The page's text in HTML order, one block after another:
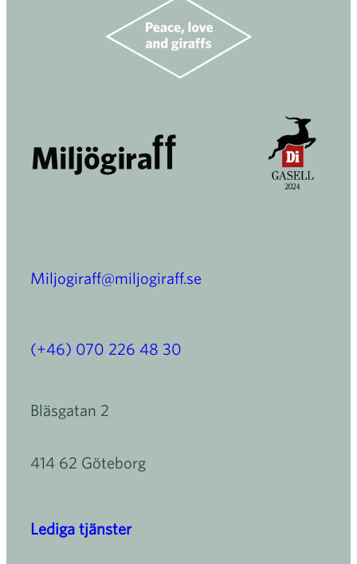
Miljogiraff@miljogiraff.se
(+46) 070 226 48 30
Bläsgatan 2
414 62 Göteborg
Lediga tjänster